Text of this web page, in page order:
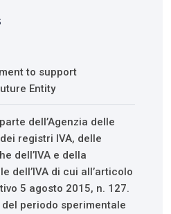
to support
Entity
dell’Agenzia delle
registri IVA, delle
dell’IVA e della
dell’IVA di cui all’articolo
5 agosto 2015, n. 127.
periodo sperimentale